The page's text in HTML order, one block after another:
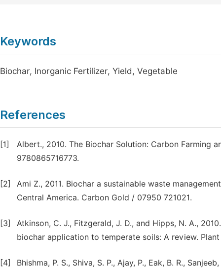
Keywords
Biochar, Inorganic Fertilizer, Yield, Vegetable
References
[1]
Albert., 2010. The Biochar Solution: Carbon Farming
9780865716773.
[2]
Ami Z., 2011. Biochar a sustainable waste
Central America. Carbon Gold / 07950 721021.
[3]
Atkinson, C. J., Fitzgerald, J. D., and Hipps, N. A.,
biochar application to temperate soils: A review. Plant
[4] Bhishma, P. S., Shiva, S. P., Ajay, P., Eak, B. R.,